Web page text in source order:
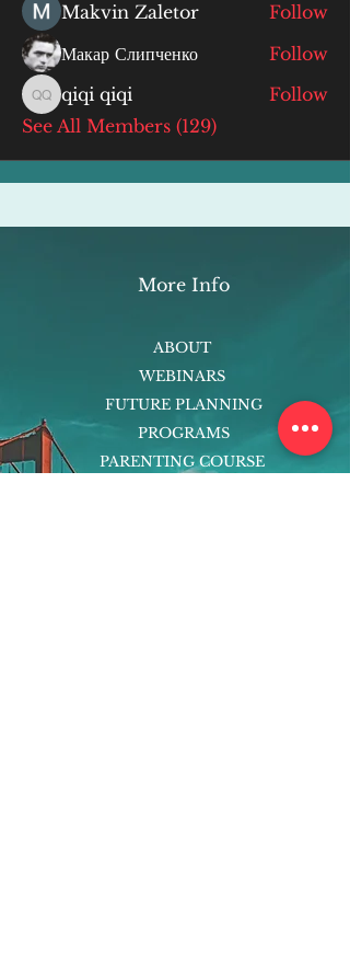
Makvin Zaletor
Follow
Макар Слипченко
Follow
qiqi qiqi
qiqi qiqi
Follow
See All Members (129)
More Info
ABOUT
WEBINARS
FUTURE PLANNING
PROGRAMS
PARENTING COURSE